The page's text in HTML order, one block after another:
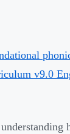
v9.0